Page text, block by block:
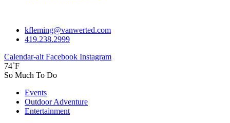
kfleming@vanwerted.com
419.238.2999
Calendar-alt Facebook Instagram
74˚F
So Much To Do
Events
Outdoor Adventure
Entertainment